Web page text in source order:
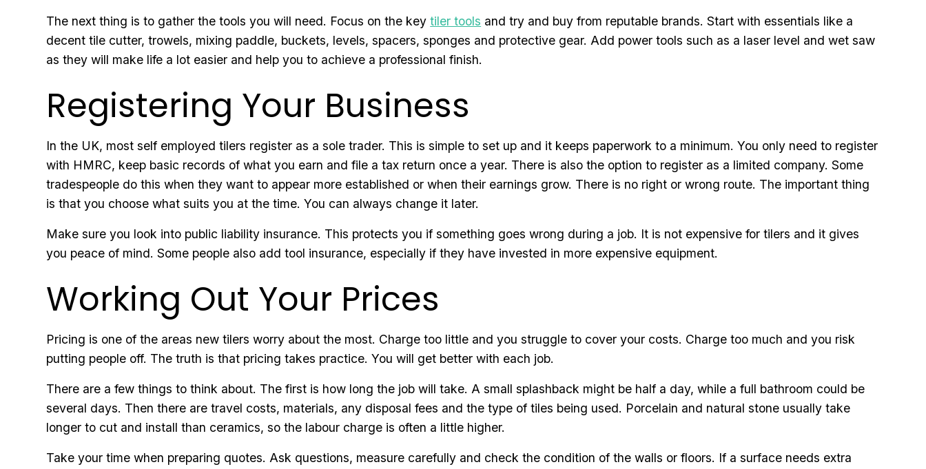
The next thing is to gather the tools you will need. Focus on the keytiler tools and try and buy from reputable brands. Start with essentials like a
decent tile cutter, trowels, mixing paddle, buckets, levels, spacers, sponges and protective gear. Add power tools such as a laser level and wet saw
as they will make life a lot easier and help you to achieve a professional finish.
Registering Your Business
In the UK, most self employed tilers register as a sole trader. This is simple to set up and it keeps paperwork to a minimum. You only need to register
with HMRC, keep basic records of what you earn and file a tax return once a year. There is also the option to register as a limited company. Some
tradespeople do this when they want to appear more established or when their earnings grow. There is no right or wrong route. The important thing
is that you choose what suits you at the time. You can always change it later.
Make sure you look into public liability insurance. This protects you if something goes wrong during a job. It is not expensive for tilers and it gives
you peace of mind. Some people also add tool insurance, especially if they have invested in more expensive equipment.
Working Out Your Prices
Pricing is one of the areas new tilers worry about the most. Charge too little and you struggle to cover your costs. Charge too much and you risk
putting people off. The truth is that pricing takes practice. You will get better with each job.
There are a few things to think about. The first is how long the job will take. A small splashback might be half a day, while a full bathroom could be
several days. Then there are travel costs, materials, any disposal fees and the type of tiles being used. Porcelain and natural stone usually take
longer to cut and install than ceramics, so the labour charge is often a little higher.
Take your time when preparing quotes. Ask questions, measure carefully and check the condition of the walls or floors. If a surface needs extra